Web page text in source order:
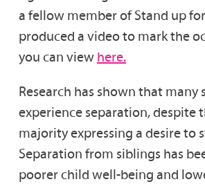
a fellow member of Stand up
produced a video to mark the
you can view here.
Research has shown that many
experience separation, despite
majority expressing a desire to
Separation from siblings has
poorer child well-being and